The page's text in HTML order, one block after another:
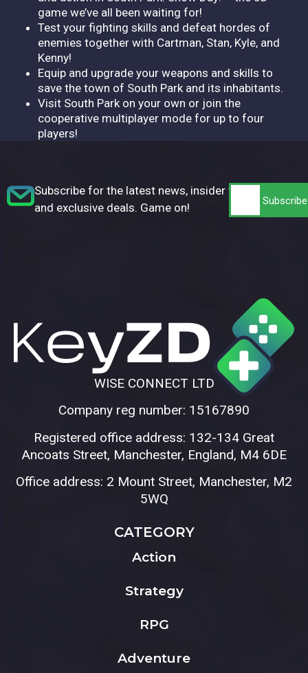
game we’ve all been waiting for!
Test your fighting skills and defeat hordes of
enemies together with Cartman, Stan, Kyle, and
Kenny!
Equip and upgrade your weapons and skills to
save the town of South Park and its inhabitants.
Visit South Park on your own or join the
cooperative multiplayer mode for up to four
players!
Subscribe for the latest news, insider tips,
and exclusive deals. Game on!
WISE CONNECT LTD
Company reg number: 15167890
Registered office address: 132-134 Great
Ancoats Street, Manchester, England, M4 6DE
Office address: 2 Mount Street, Manchester, M2
5WQ
CATEGORY
Action
Strategy
RPG
Adventure